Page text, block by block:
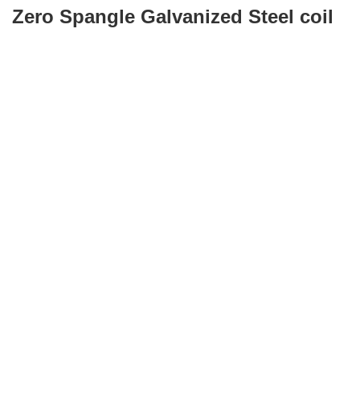
Zero Spangle Galvanized Steel coil
Zero Spangle Galvanized Steel coil